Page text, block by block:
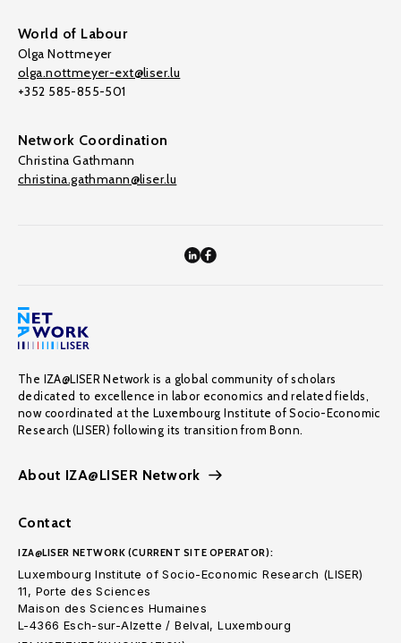
World of Labour
Olga Nottmeyer
olga.nottmeyer-ext@liser.lu
+352 585-855-501
Network Coordination
Christina Gathmann
christina.gathmann@liser.lu
The IZA@LISER Network is a global community of scholars
dedicated to excellence in labor economics and related fields,
now coordinated at the Luxembourg Institute of Socio-Economic
Research (LISER) following its transition from Bonn.
About IZA@LISER Network
Contact
IZA@LISER NETWORK (CURRENT SITE OPERATOR):
Luxembourg Institute of Socio-Economic Research (LISER)
11, Porte des Sciences
Maison des Sciences Humaines
L-4366 Esch-sur-Alzette / Belval, Luxembourg